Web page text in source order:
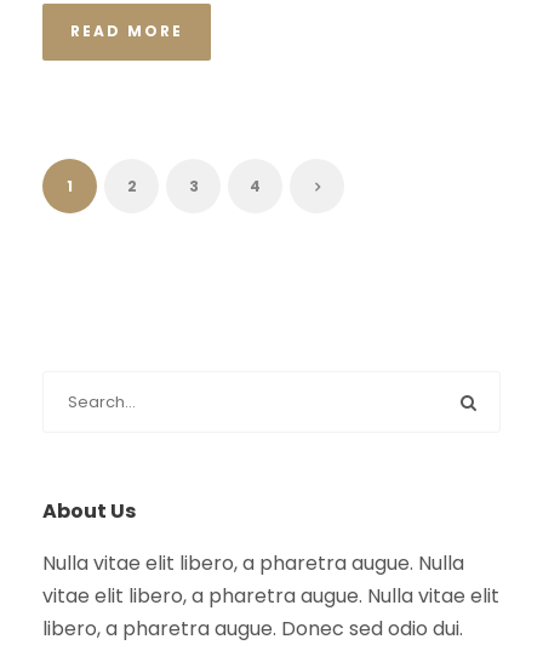
READ MORE
1 2 3 4
About Us
Nulla vitae elit libero, a pharetra augue. Nulla
vitae elit libero, a pharetra augue. Nulla vitae elit
libero, a pharetra augue. Donec sed odio dui.